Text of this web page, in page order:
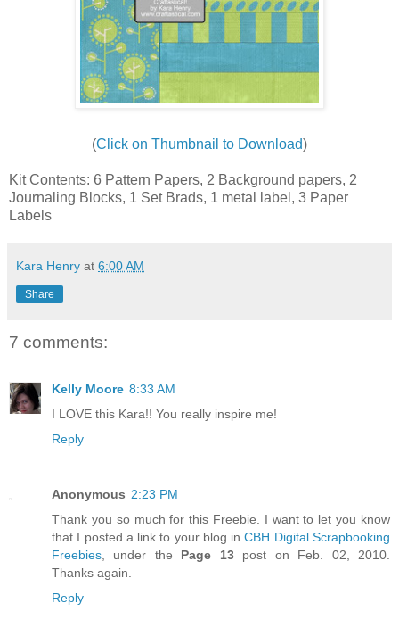
(Click on Thumbnail to Download)
Kit Contents: 6 Pattern Papers, 2 Background papers, 2
Journaling Blocks, 1 Set Brads, 1 metal label, 3 Paper
Labels
Kara Henry at 6:00 AM
Share
7 comments:
Kelly Moore 8:33 AM
I LOVE this Kara!! You really inspire me!
Reply
Anonymous 2:23 PM
Thank you so much for this Freebie. I want to let you know
that I posted a link to your blog inCBH Digital Scrapbooking
Freebies , under the Page 13post on Feb. 02, 2010.
Thanks again.
Reply